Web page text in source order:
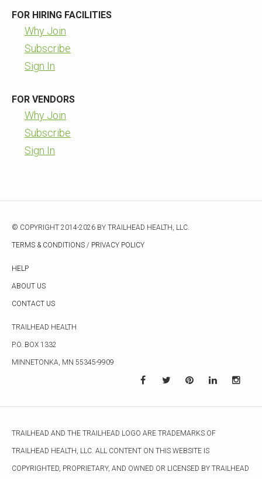
FOR HIRING FACILITIES
Why Join
Subscribe
Sign In
FOR VENDORS
Why Join
Subscribe
Sign In
© COPYRIGHT 2014-2026 BY TRAILHEAD HEALTH, LLC.
TERMS & CONDITIONS / PRIVACY POLICY
HELP
ABOUT US
CONTACT US
TRAILHEAD HEALTH
P.O. BOX 1332
MINNETONKA, MN 55345-9909
TRAILHEAD AND THE TRAILHEAD LOGO ARE TRADEMARKS OF
TRAILHEAD HEALTH, LLC. ALL CONTENT ON THIS WEBSITE IS
COPYRIGHTED, PROPRIETARY, AND OWNED OR LICENSED BY TRAILHEAD